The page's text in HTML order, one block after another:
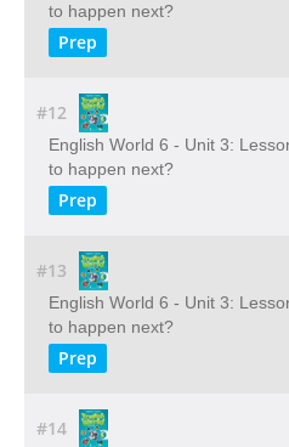
to happen next?
Prep
#12
English World 6 - Unit 3:
to happen next?
Prep
#13
English World 6 - Unit 3:
to happen next?
Prep
#14